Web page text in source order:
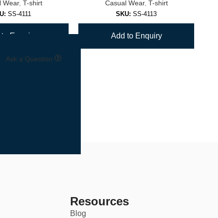
Wear, T-shirt
SS-4111
Enquiry
Casual Wear, T-shirt
SKU: SS-4113
Add to Enquiry
Ask a Question
Resources
Blog